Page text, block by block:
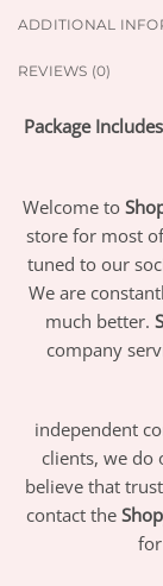
ADDITIONAL
REVIEWS (0)
Package
Welcome to
store for most
tuned to our
We are
much better.
company
independent
clients, we do
believe that
contact the